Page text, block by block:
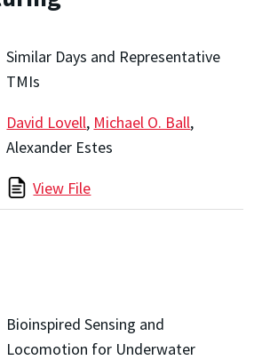
Similar Days and Representative
TMIs
David Lovell, Michael O. Ball,
Alexander Estes
View File
Bioinspired Sensing and
Locomotion for Underwater